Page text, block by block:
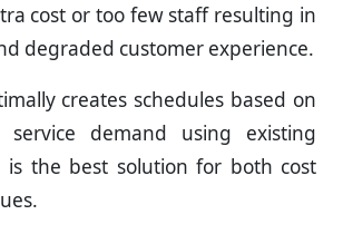
cost or too few staff resulting in
degraded customer experience.
creates schedules based on
service demand using existing
is the best solution for both cost